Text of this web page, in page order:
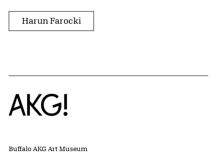
Harun Farocki
Home
Buffalo AKG Art Museum